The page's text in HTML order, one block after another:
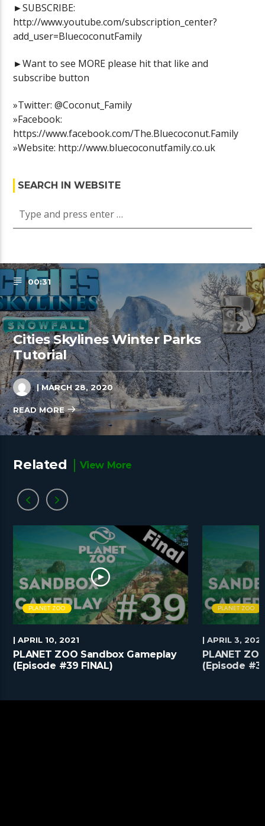
►SUBSCRIBE:
http://www.youtube.com/subscription_center?
add_user=BluecoconutFamily
►Want to see MORE please hit that like and
subscribe button
»Twitter: @Coconut_Family
»Facebook:
https://www.facebook.com/The.Bluecoconut.Family
»Website: http://www.bluecoconutfamily.co.uk
SEARCH IN WEBSITE
00:31
Cities Skylines Winter Parks
Tutorial
| MARCH 28, 2020
READ MORE
Related View More
PLANET ZOO
| APRIL 10, 2021
PLANET ZOO Sandbox Gameplay
(Episode #39 FINAL)
PLANET ZOO
| APRIL 3, 2021
PLANET
(Episode